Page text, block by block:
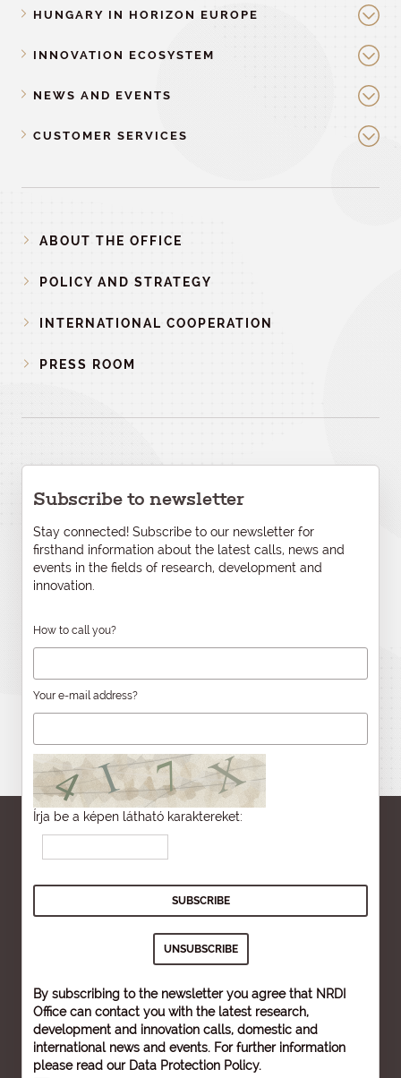
HUNGARY IN HORIZON EUROPE
INNOVATION ECOSYSTEM
NEWS AND EVENTS
CUSTOMER SERVICES
ABOUT THE OFFICE
POLICY AND STRATEGY
INTERNATIONAL COOPERATION
PRESS ROOM
Subscribe to newsletter
Stay connected! Subscribe to our newsletter for
firsthand information about the latest calls, news and
events in the fields of research, development and
innovation.
How to call you?
Your e-mail address?
Írja be a képen látható karaktereket:
By subscribing to the newsletter you agree that NRDI
Office can contact you with the latest research,
development and innovation calls, domestic and
international news and events. For further information
please read our Data Protection Policy.